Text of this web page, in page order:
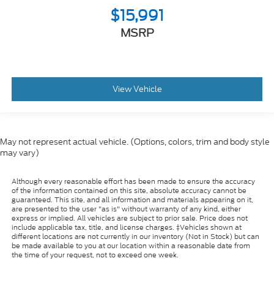
$15,991
MSRP
View Vehicle
May not represent actual vehicle. (Options, colors, trim and body style
may vary)
Although every reasonable effort has been made to ensure the accuracy
of the information contained on this site, absolute accuracy cannot be
guaranteed. This site, and all information and materials appearing on it,
are presented to the user "as is" without warranty of any kind, either
express or implied. All vehicles are subject to prior sale. Price does not
include applicable tax, title, and license charges. ‡Vehicles shown at
different locations are not currently in our inventory (Not in Stock) but can
be made available to you at our location within a reasonable date from
the time of your request, not to exceed one week.